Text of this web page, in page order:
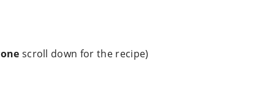
scroll down for the recipe)